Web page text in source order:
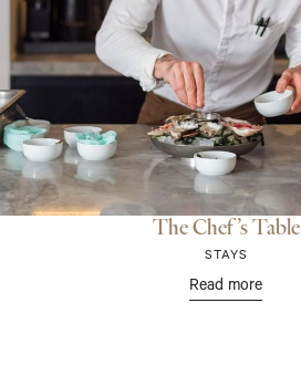
The Chef’s Table
STAYS
Read more